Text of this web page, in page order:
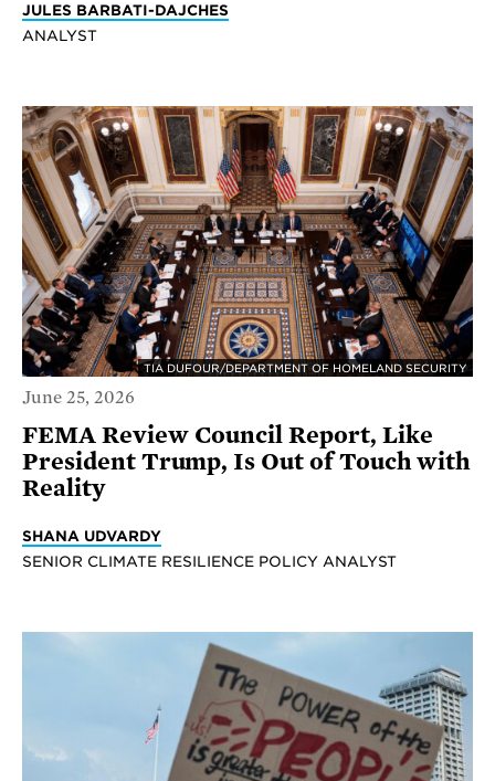
JULES BARBATI-DAJCHES
ANALYST
TIA DUFOUR/DEPARTMENT OF HOMELAND SECURITY
June 25, 2026
FEMA Review Council Report, Like
President Trump, Is Out of Touch with
Reality
SHANA UDVARDY
SENIOR CLIMATE RESILIENCE POLICY ANALYST